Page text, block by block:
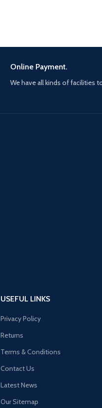
Online Payment.
We have all kinds of facilities
USEFUL LINKS
Privacy Policy
Returns
Terms & Conditions
Contact Us
Latest News
Our Sitemap